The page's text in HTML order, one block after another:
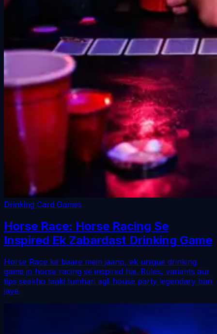
Drinking Card Games
Horse Race: Horse Racing Se
Inspired Ek Zabardast Drinking Game
Horse Race ke baare mein jaano, ek unique drinking
game jo horse racing se inspired hai. Rules, variants aur
tips seekho taaki tumhari agli house party legendary ban
jaye.